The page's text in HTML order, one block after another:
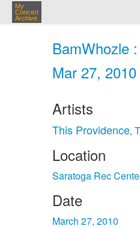
My
Concert
Archive
BamWhozle
Mar 27, 2010
Artists
This Providence,
Location
Saratoga Rec
Date
March 27, 2010